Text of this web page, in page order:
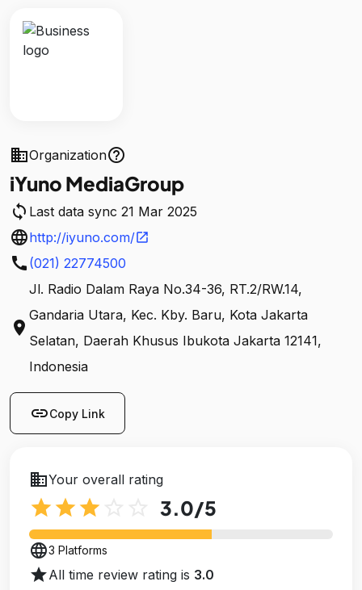
businessOrganizationhelp_outline
iYuno MediaGroup
sync Last data sync 21 Mar 2025
languagehttp://iyuno.com/open_in_new
call (021) 22774500
location_on
Jl. Radio Dalam Raya No.34-36, RT.2/RW.14,
Gandaria Utara, Kec. Kby. Baru, Kota Jakarta
Selatan, Daerah Khusus Ibukota Jakarta 12141,
Indonesia
linkCopy Link
businessYour overall rating
star star star 3.0/5
language3 Platforms
starAll time review rating is 3.0